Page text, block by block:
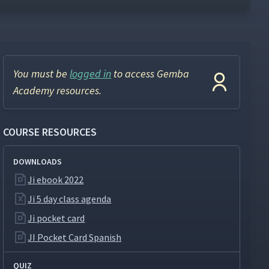
You must be logged in to access Gemba
Academy resources.
COURSE RESOURCES
DOWNLOADS
Ji ebook 2022
Ji 5 day class agenda
Ji pocket card
JI Pocket Card Spanish
QUIZ